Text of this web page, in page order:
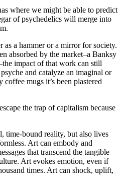
where we might be able to predict
of psychedelics will merge into
as a hammer or a mirror for society.
absorbed by the market–a Banksy
impact of that work can still
and catalyze an imaginal or
mugs it’s been plastered
the trap of capitalism because
time-bound reality, but also lives
Art can embody and
that transcend the tangible
Art evokes emotion, even if
times. Art can shock, uplift,